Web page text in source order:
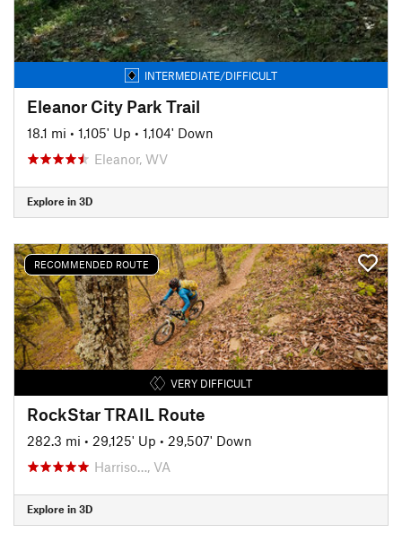
INTERMEDIATE/DIFFICULT
Eleanor City Park Trail
18.1 mi • 1,105' Up • 1,104' Down
Eleanor, WV
Explore in 3D
RECOMMENDED ROUTE
VERY DIFFICULT
RockStar TRAIL Route
282.3 mi • 29,125' Up • 29,507' Down
Harriso…, VA
Explore in 3D